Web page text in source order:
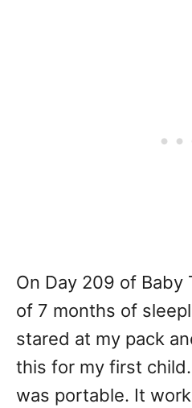
On Day 209 of Baby
of 7 months of
stared at my pack
this for my first
was portable. It